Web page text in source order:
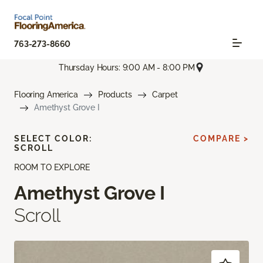
763-273-8660
Thursday Hours: 9:00 AM - 8:00 PM
Flooring America Products
Carpet
Amethyst Grove I
ROOM TO EXPLORE
Amethyst Grove I
Scroll
SELECT COLOR:
SCROLL
COMPARE >